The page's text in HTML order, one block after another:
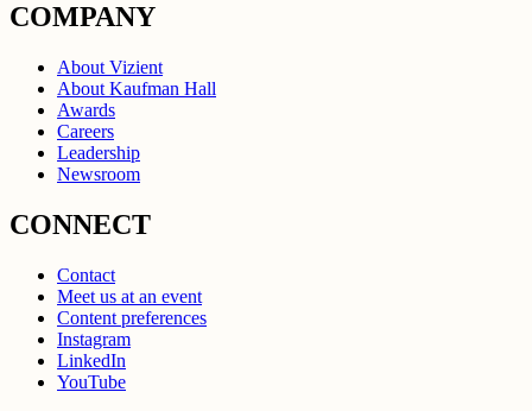
COMPANY
About Vizient
About Kaufman Hall
Awards
Careers
Leadership
Newsroom
CONNECT
Contact
Meet us at an event
Content preferences
Instagram
LinkedIn
YouTube